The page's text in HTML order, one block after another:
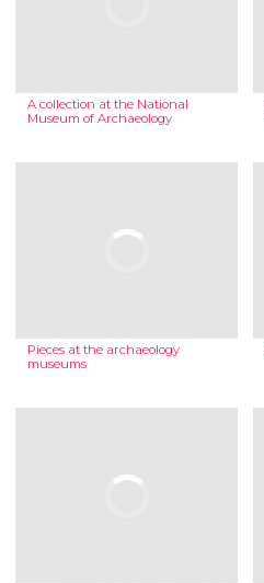
A collection at the National
Museum of Archaeology
Pieces at the archaeology
museums